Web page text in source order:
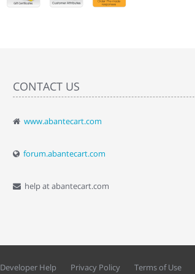
CONTACT US
www.abantecart.com
forum.abantecart.com
help at abantecart.com
" Love the cart. I installed it a while back and
By : Liz Wattkins at shopping-cart-reviews.com
Developer Help Privacy Policy Terms of Use